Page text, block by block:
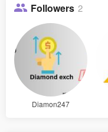
Followers 2
Diamon247